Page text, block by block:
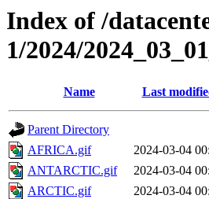
Index of /
1/2024/
Name Last
Parent Directory
AFRICA.gif
2024-03-04
ANTARCTIC.gif
2024-03-04
ARCTIC.gif
2024-03-04